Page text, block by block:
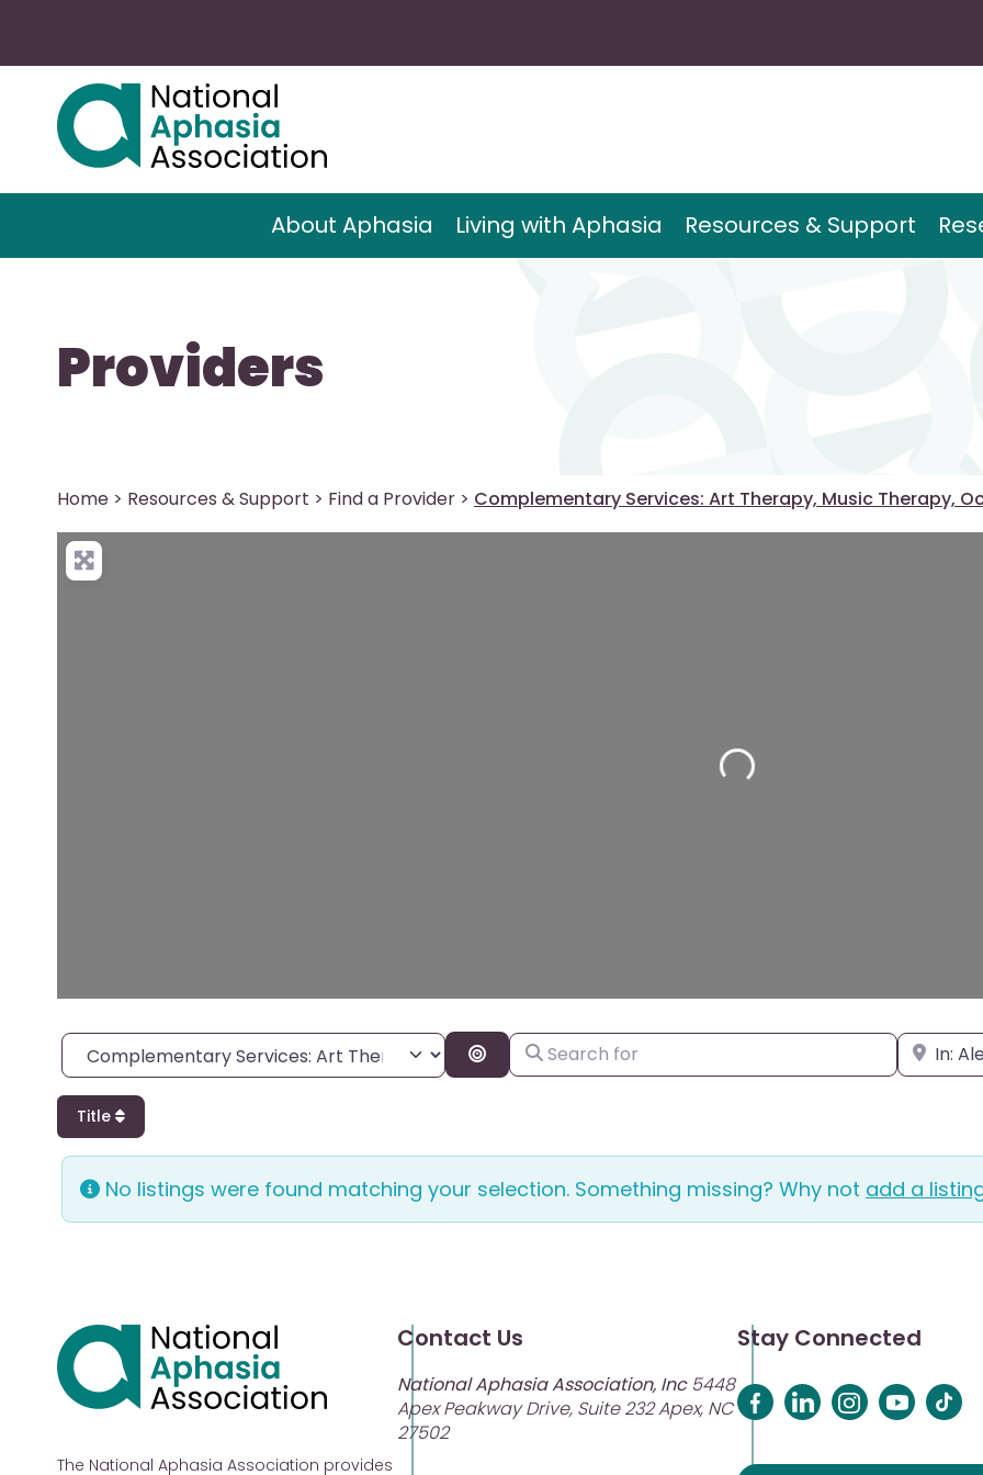
About Aphasia Living with Aphasia Resources & Support
Providers
Home > Resources & Support > Find a Provider > Complementary Services: Art Therapy, Music Therapy,
Loading...
Category Search By Distance
Search for Enter
Title
No listings were found matching your selection. Something missing? Why not add a
The National Aphasia Association provides
Contact Us
National Aphasia Association, Inc5448
Apex Peakway Drive, Suite 232 Apex, NC
27502
Stay Connected